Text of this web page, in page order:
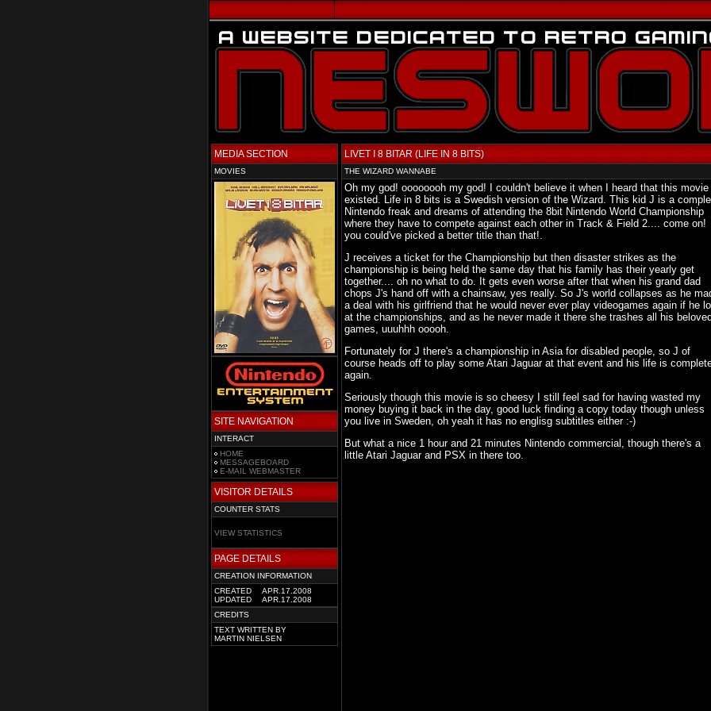
MEDIA SECTION
MOVIES
SITE NAVIGATION
INTERACT
HOME
MESSAGEBOARD
E-MAIL WEBMASTER
VISITOR DETAILS
COUNTER STATS
VIEW STATISTICS
PAGE DETAILS
CREATION INFORMATION
CREATED
APR.17.2008
UPDATED
APR.17.2008
CREDITS
TEXT WRITTEN BY
MARTIN NIELSEN
LIVET I 8 BITAR (LIFE IN 8 BITS)
THE WIZARD WANNABE
Oh my god! oooooooh my god! I couldn't believe it when I heard that this movie
existed. Life in 8 bits is a Swedish version of the Wizard. This kid J is a
Nintendo freak and dreams of attending the 8bit Nintendo World Championship
where they have to compete against each other in Track & Field 2.... come on!
you could've picked a better title than that!.
J receives a ticket for the Championship but then disaster strikes as the
championship is being held the same day that his family has their yearly get
together.... oh no what to do. It gets even worse after that when his grand dad
chops J's hand off with a chainsaw, yes really. So J's world collapses as he
a deal with his girlfriend that he would never ever play videogames again if he
at the championships, and as he never made it there she trashes all his
games, uuuhhh ooooh.
Fortunately for J there's a championship in Asia for disabled people, so J of
course heads off to play some Atari Jaguar at that event and his life is
again.
Seriously though this movie is so cheesy I still feel sad for having wasted my
money buying it back in the day, good luck finding a copy today though unless
you live in Sweden, oh yeah it has no englisg subtitles either :-)
But what a nice 1 hour and 21 minutes Nintendo commercial, though there's a
little Atari Jaguar and PSX in there too.